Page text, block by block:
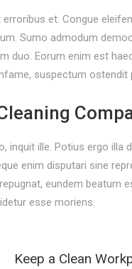
et. Congue
Sumo admodum
duo. Eorum enim est
suspectum ostendit
inquit ille. Potius ergo illa
enim disputari sine
eundem beatum
esse moriens.
Keep a Clean